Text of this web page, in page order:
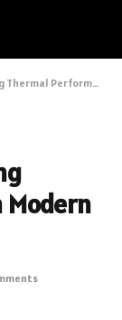
in Modern Electronics